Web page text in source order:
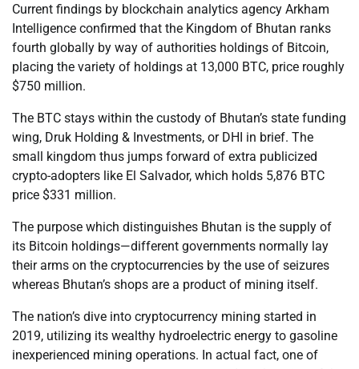
Current findings by blockchain analytics agency Arkham
Intelligence confirmed that the Kingdom of Bhutan ranks
fourth globally by way of authorities holdings of Bitcoin,
placing the variety of holdings at 13,000 BTC, price roughly
$750 million.
The BTC stays within the custody of Bhutan’s state funding
wing, Druk Holding & Investments, or DHI in brief. The
small kingdom thus jumps forward of extra publicized
crypto-adopters like El Salvador, which holds 5,876 BTC
price $331 million.
The purpose which distinguishes Bhutan is the supply of
its Bitcoin holdings—different governments normally lay
their arms on the cryptocurrencies by the use of seizures
whereas Bhutan’s shops are a product of mining itself.
The nation’s dive into cryptocurrency mining started in
2019, utilizing its wealthy hydroelectric energy to gasoline
inexperienced mining operations. In actual fact, one of